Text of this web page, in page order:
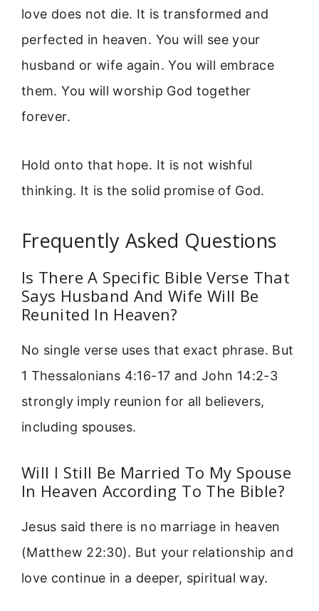
love does not die. It is transformed and
perfected in heaven. You will see your
husband or wife again. You will embrace
them. You will worship God together
forever.
Hold onto that hope. It is not wishful
thinking. It is the solid promise of God.
Frequently Asked Questions
Is There A Specific Bible Verse That
Says Husband And Wife Will Be
Reunited In Heaven?
No single verse uses that exact phrase. But
1 Thessalonians 4:16-17 and John 14:2-3
strongly imply reunion for all believers,
including spouses.
Will I Still Be Married To My Spouse
In Heaven According To The Bible?
Jesus said there is no marriage in heaven
(Matthew 22:30). But your relationship and
love continue in a deeper, spiritual way.